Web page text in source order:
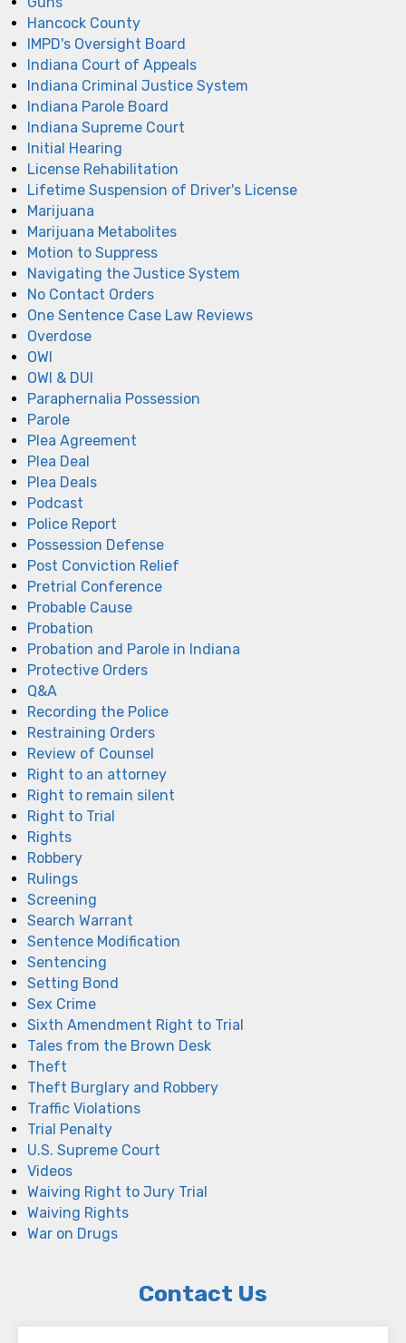
Hancock County
IMPD's Oversight Board
Indiana Court of Appeals
Indiana Criminal Justice System
Indiana Parole Board
Indiana Supreme Court
Initial Hearing
License Rehabilitation
Lifetime Suspension of Driver's License
Marijuana
Marijuana Metabolites
Motion to Suppress
Navigating the Justice System
No Contact Orders
One Sentence Case Law Reviews
Overdose
OWI
OWI & DUI
Paraphernalia Possession
Parole
Plea Agreement
Plea Deal
Plea Deals
Podcast
Police Report
Possession Defense
Post Conviction Relief
Pretrial Conference
Probable Cause
Probation
Probation and Parole in Indiana
Protective Orders
Q&A
Recording the Police
Restraining Orders
Review of Counsel
Right to an attorney
Right to remain silent
Right to Trial
Rights
Robbery
Rulings
Screening
Search Warrant
Sentence Modification
Sentencing
Setting Bond
Sex Crime
Sixth Amendment Right to Trial
Tales from the Brown Desk
Theft
Theft Burglary and Robbery
Traffic Violations
Trial Penalty
U.S. Supreme Court
Videos
Waiving Right to Jury Trial
Waiving Rights
War on Drugs
Contact Us